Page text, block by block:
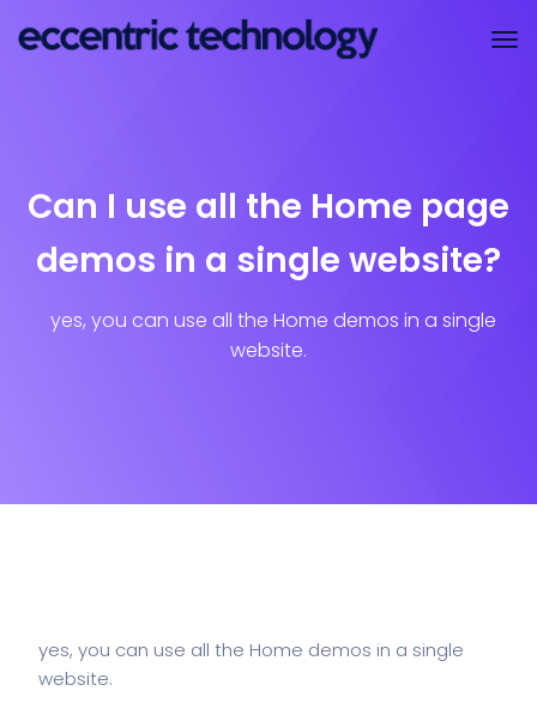
Can I use all the Home page
demos in a single website?
yes, you can use all the Home demos in a single
website.
yes, you can use all the Home demos in a single
website.